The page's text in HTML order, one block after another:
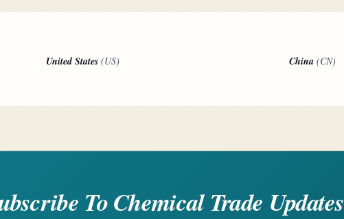
United States (US) China (CN)
To Chemical Trade Updates